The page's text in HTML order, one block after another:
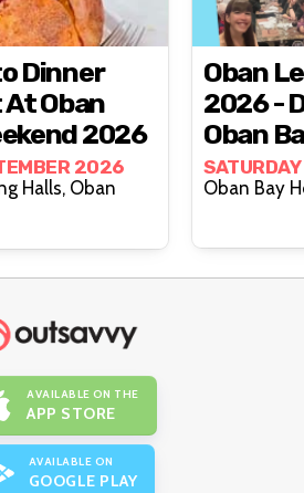
Dinner
Oban
Lesbian+ Weekend 2026
2026
Argyllshire Gathering Halls, Oban
Oban
2026 -
Oban
AVAILABLE ON THE
APP STORE
AVAILABLE ON
GOOGLE PLAY